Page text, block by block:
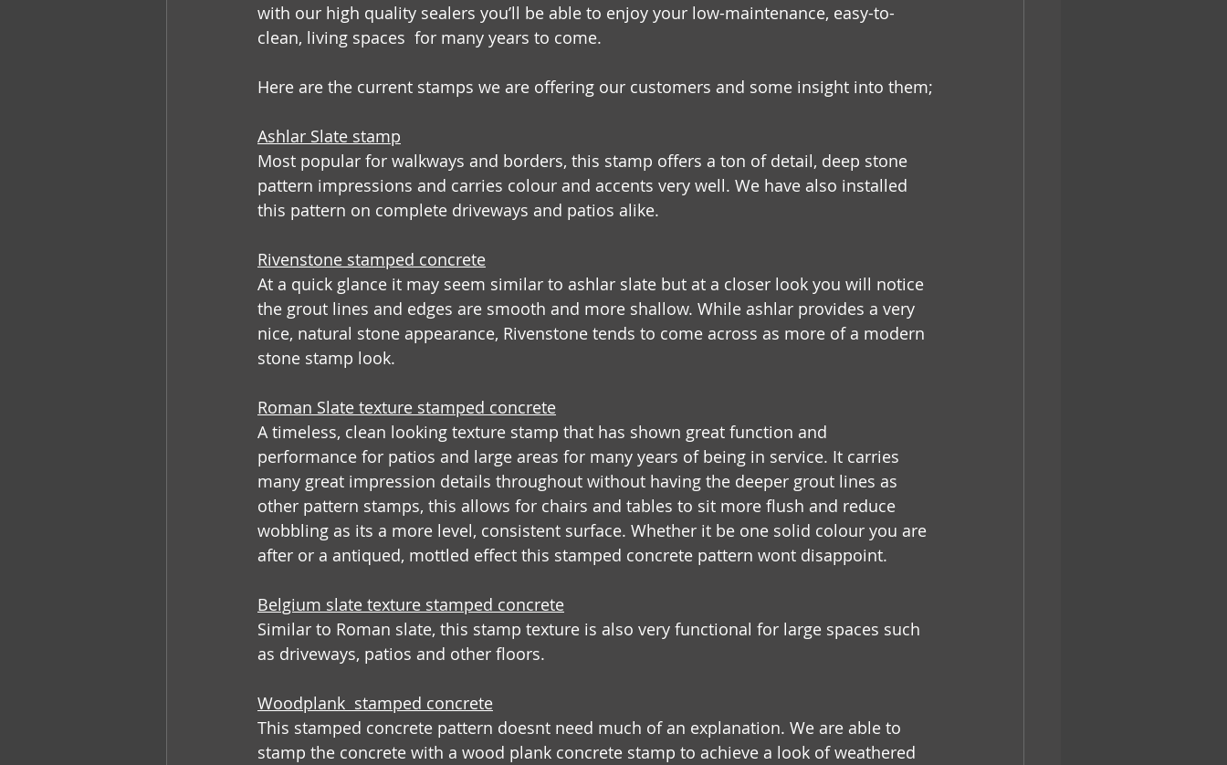
with our high quality sealers you’ll be able to enjoy your low-maintenance, easy-to-
clean, living spaces  for many years to come.
Here are the current stamps we are offering our customers and some insight into them;
Ashlar Slate stamp
Most popular for walkways and borders, this stamp offers a ton of detail, deep stone
pattern impressions and carries colour and accents very well. We have also installed
this pattern on complete driveways and patios alike.
Rivenstone stamped concrete
At a quick glance it may seem similar to ashlar slate but at a closer look you will notice
the grout lines and edges are smooth and more shallow. While ashlar provides a very
nice, natural stone appearance, Rivenstone tends to come across as more of a modern
stone stamp look.
Roman Slate texture stamped concrete
A timeless, clean looking texture stamp that has shown great function and
performance for patios and large areas for many years of being in service. It carries
many great impression details throughout without having the deeper grout lines as
other pattern stamps, this allows for chairs and tables to sit more flush and reduce
wobbling as its a more level, consistent surface. Whether it be one solid colour you are
after or a antiqued, mottled effect this stamped concrete pattern wont disappoint.
Belgium slate texture stamped concrete
Similar to Roman slate, this stamp texture is also very functional for large spaces such
as driveways, patios and other floors.
Woodplank  stamped concrete
This stamped concrete pattern doesnt need much of an explanation. We are able to
stamp the concrete with a wood plank concrete stamp to achieve a look of weathered